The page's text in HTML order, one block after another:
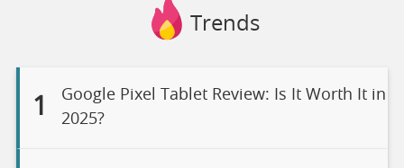
Trends
1
Google Pixel Tablet Review: Is It Worth It in
2025?